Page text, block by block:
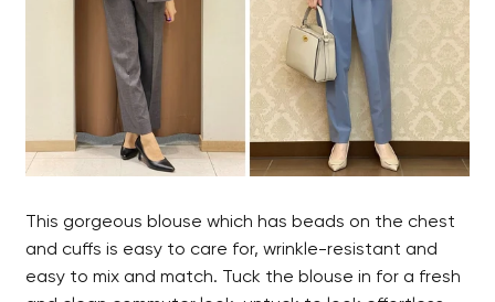
This gorgeous blouse which has beads on the chest
and cuffs is easy to care for, wrinkle-resistant and
easy to mix and match. Tuck the blouse in for a fresh